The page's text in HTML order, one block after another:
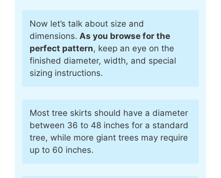
Now let’s talk about size and
dimensions. As you browse for the
perfect pattern, keep an eye on the
finished diameter, width, and special
sizing instructions.
Most tree skirts should have a diameter
between 36 to 48 inches for a standard
tree, while more giant trees may require
up to 60 inches.